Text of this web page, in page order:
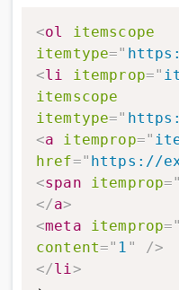
<ol
itemscope
itemtype="
<li itemprop="
itemscope
itemtype="
<a itemprop="
href=" https://
<span itemprop="
</a>
<meta itemprop="
content=" 1 "
/>
</li>